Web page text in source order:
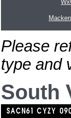
Please
type and
South